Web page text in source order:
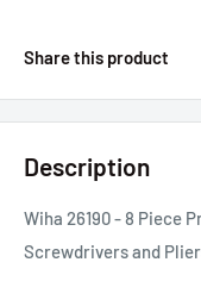
Share this product
Description
Wiha 26190 - 8 Piece
Screwdrivers and